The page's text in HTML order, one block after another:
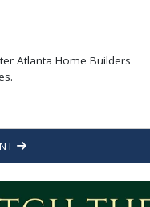
Atlanta Home Builders